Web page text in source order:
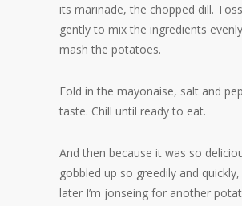
its marinade, the chopped dill.
gently to mix the ingredients
mash the potatoes.
Fold in the mayonaise, salt and
taste. Chill until ready to eat.
And then because it was so
gobbled up so greedily and
later I’m jonseing for another